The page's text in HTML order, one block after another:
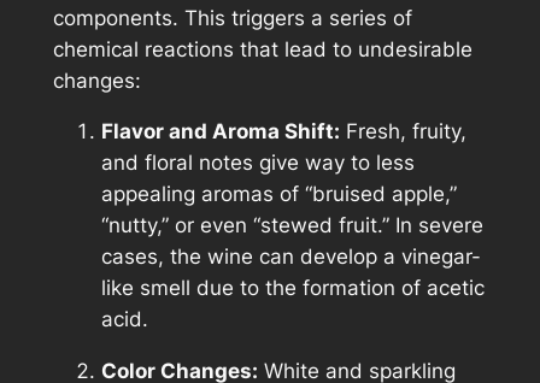
components. This triggers a series of
chemical reactions that lead to undesirable
changes:
Flavor and Aroma Shift: Fresh, fruity,
and floral notes give way to less
appealing aromas of “bruised apple,”
“nutty,” or even “stewed fruit.” In severe
cases, the wine can develop a vinegar-
like smell due to the formation of acetic
acid.
Color Changes: White and sparkling